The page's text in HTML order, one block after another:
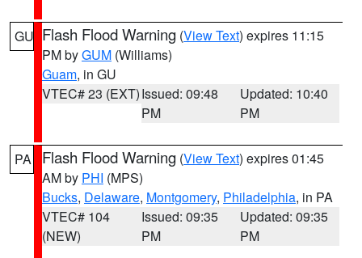
GU Flash Flood Warning (View Text) expires 11:15
PM byGUM (Williams)
Guam, in GU
VTEC# 23 (EXT)Issued: 09:48
PM
Updated: 10:40
PM
PA Flash Flood Warning (View Text) expires 01:45
AM by PHI (MPS)
Bucks, Delaware, Montgomery, Philadelphia, in PA
VTEC# 104
(NEW)
Issued: 09:35
PM
Updated: 09:35
PM